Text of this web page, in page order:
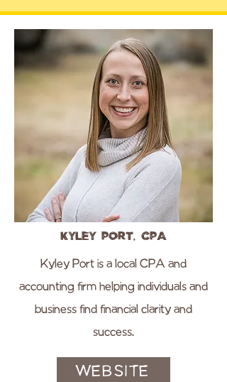
Kyley Port, CPA
Kyley Port is a local CPA and
accounting firm helping individuals and
business find financial clarity and
success.
WEBSITE